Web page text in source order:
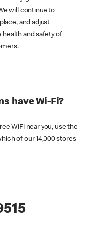
will continue to
and adjust
health and safety of
have Wi-Fi?
WiFi near you, use the
of our 14,000 stores